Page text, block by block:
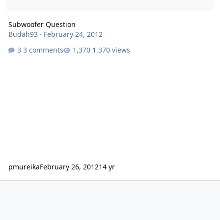
Subwoofer Question
Budah93 · February 24, 2012
3 comments
1,370 views
pmureikaFebruary 26, 201214 yr